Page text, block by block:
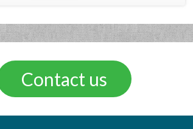
Contact us